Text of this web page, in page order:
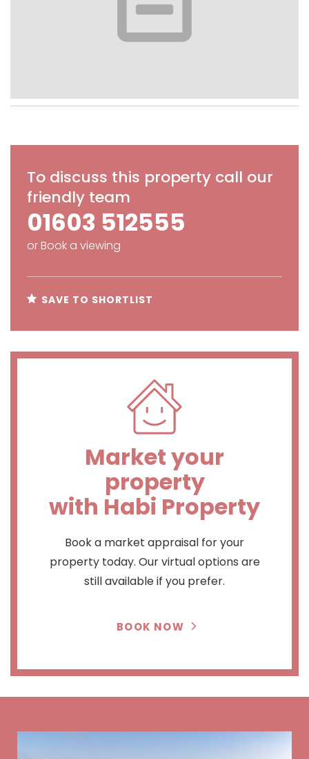
To discuss this property call our
friendly team
01603 512555
or Book a viewing
SAVE TO SHORTLIST
Market your
property
with Habi Property
Book a market appraisal for your
property today. Our virtual options are
still available if you prefer.
BOOK NOW